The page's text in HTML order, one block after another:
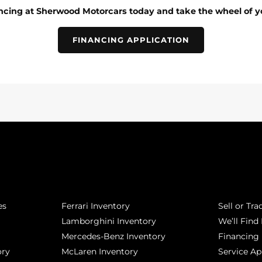
at Sherwood Motorcars today and take the wheel of
FINANCING APPLICATION
Ferrari Inventory
Lamborghini Inventory
Mercedes-Benz Inventory
McLaren Inventory
Sell or
We’ll
Financing
Service